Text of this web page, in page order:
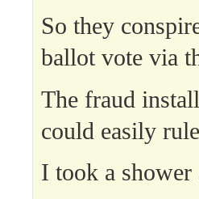
So they
ballot vote via
The fraud
could easily
I took a